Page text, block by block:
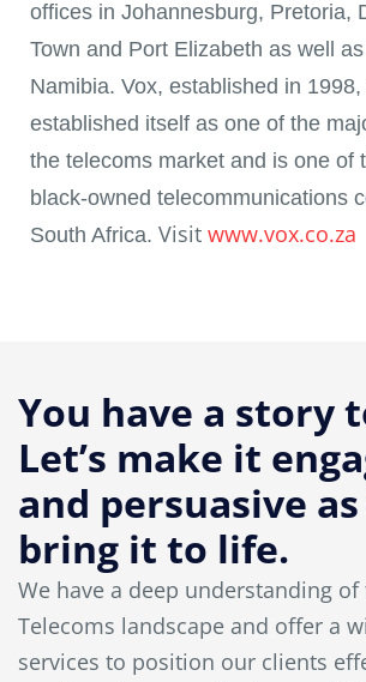
offices in Johannesburg, Pretoria,
Town and Port Elizabeth as well
Namibia. Vox, established in
established itself as one of the
the telecoms market and is one of
black-owned telecommunications
South Africa. Visit www.vox.co.za
You have a story
Let’s make it
and persuasive
bring it to life.
We have a deep understanding of
Telecoms landscape and offer a
services to position our clients